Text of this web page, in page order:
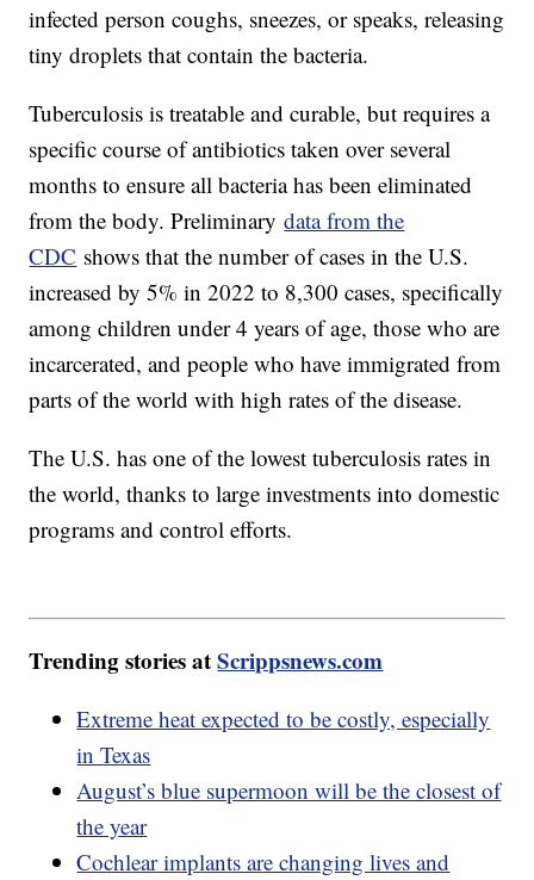
infected person coughs, sneezes, or speaks, releasing
tiny droplets that contain the bacteria.
Tuberculosis is treatable and curable, but requires a
specific course of antibiotics taken over several
months to ensure all bacteria has been eliminated
from the body. Preliminarydata from the
CDC shows that the number of cases in the U.S.
increased by 5% in 2022 to 8,300 cases, specifically
among children under 4 years of age, those who are
incarcerated, and people who have immigrated from
parts of the world with high rates of the disease.
The U.S. has one of the lowest tuberculosis rates in
the world, thanks to large investments into domestic
programs and control efforts.
Trending stories atScrippsnews.com
Extreme heat expected to be costly, especially
in Texas
August’s blue supermoon will be the closest of
the year
Cochlear implants are changing lives and